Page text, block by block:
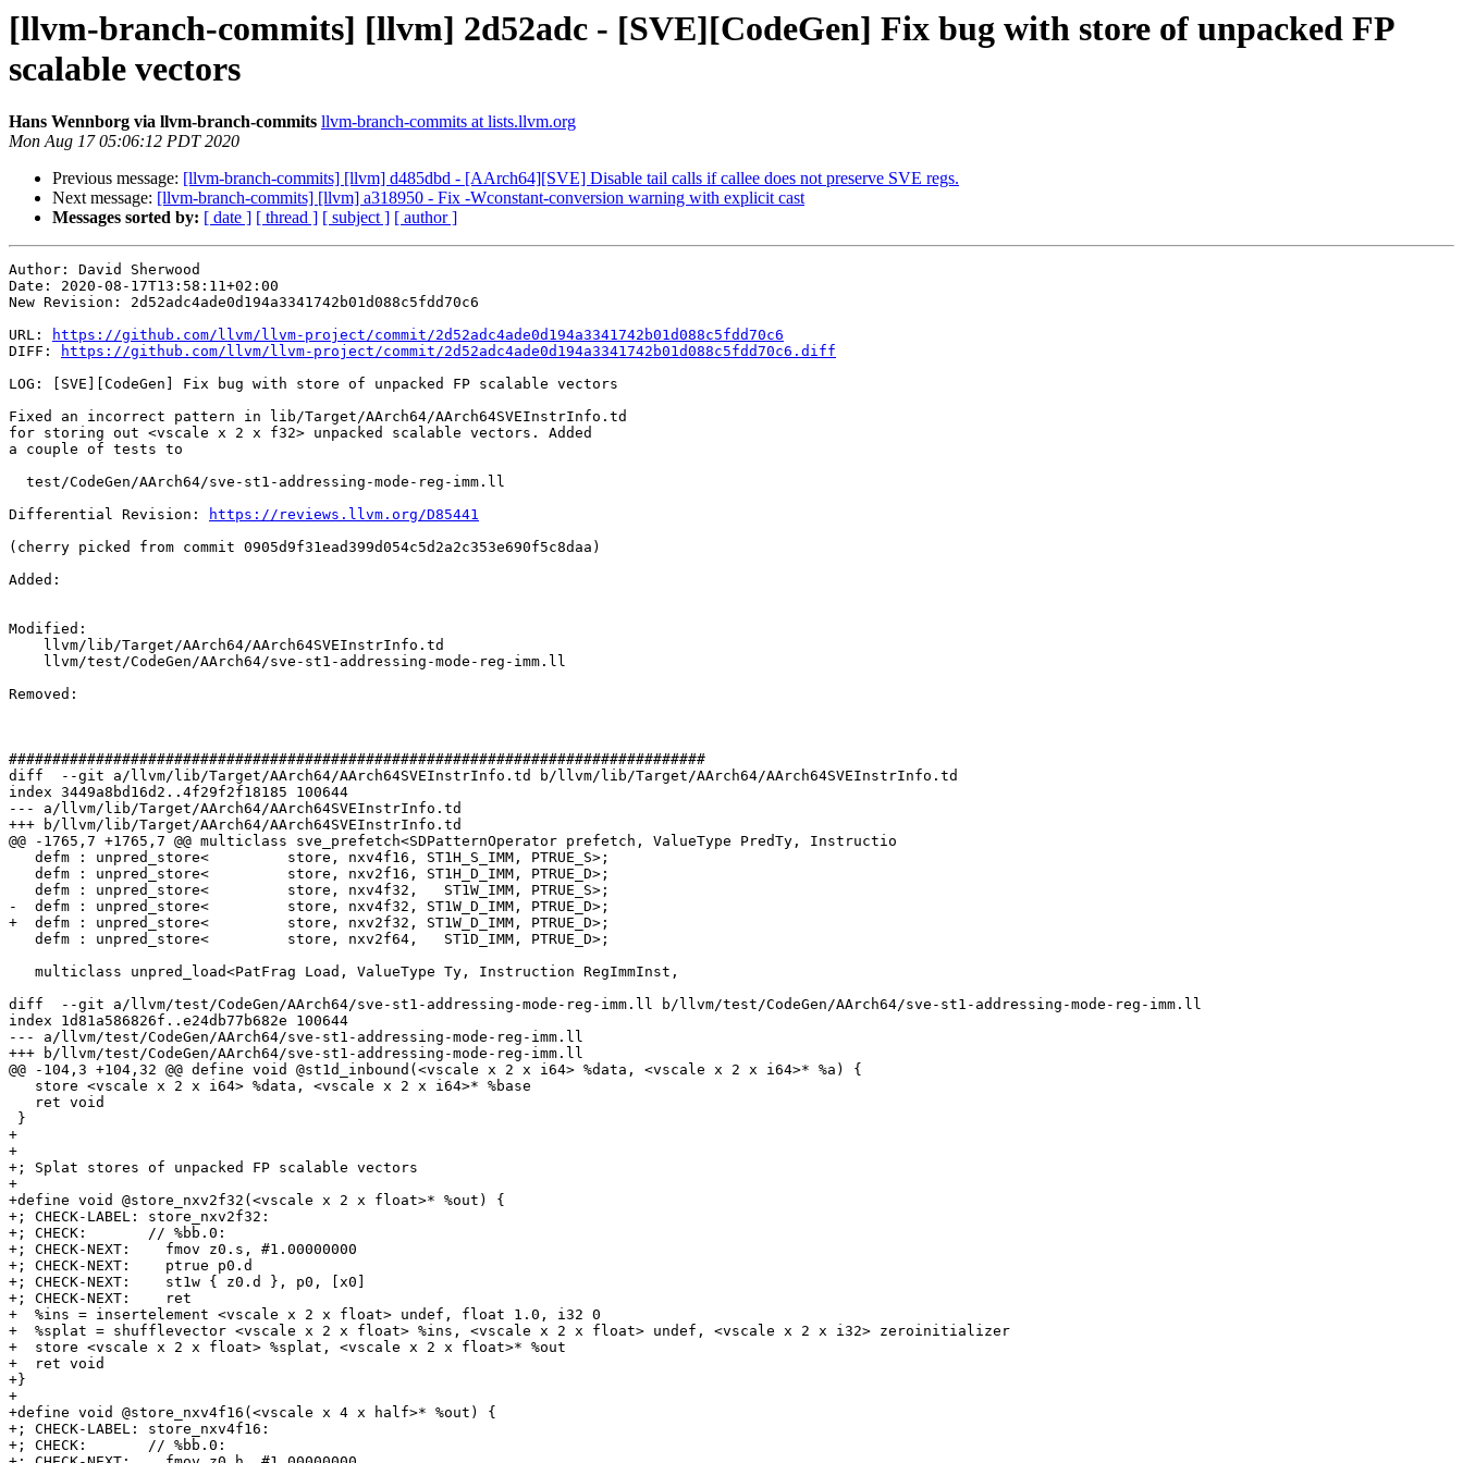
[llvm-branch-commits] [llvm] 2d52adc - [SVE][CodeGen] Fix bug with store of unpacked FP
scalable vectors
Hans Wennborg via llvm-branch-commits llvm-branch-commits at lists.llvm.org
Mon Aug 17 05:06:12 PDT 2020
Previous message: [llvm-branch-commits] [llvm] d485dbd - [AArch64][SVE] Disable tail calls if callee does not preserve SVE regs.
Next message: [llvm-branch-commits] [llvm] a318950 - Fix -Wconstant-conversion warning with explicit cast
Messages sorted by: [ date ] [ thread ] [ subject ] [ author ]
Author: David Sherwood
Date: 2020-08-17T13:58:11+02:00
New Revision: 2d52adc4ade0d194a3341742b01d088c5fdd70c6
URL:
https://github.com/llvm/llvm-project/commit/2d52adc4ade0d194a3341742b01d088c5fdd70c6
DIFF:
https://github.com/llvm/llvm-project/commit/2d52adc4ade0d194a3341742b01d088c5fdd70c6.diff
LOG: [SVE][CodeGen] Fix bug with store of unpacked FP scalable vectors
Fixed an incorrect pattern in lib/Target/AArch64/AArch64SVEInstrInfo.td
for storing out <vscale x 2 x f32> unpacked scalable vectors. Added
a couple of tests to
Differential Revision:
https://reviews.llvm.org/D85441
(cherry picked from commit 0905d9f31ead399d054c5d2a2c353e690f5c8daa)
Added:
Modified:
Removed:
################################################################################
diff  --git a/llvm/lib/Target/AArch64/AArch64SVEInstrInfo.td b/llvm/lib/Target/AArch64/AArch64SVEInstrInfo.td
index 3449a8bd16d2..4f29f2f18185 100644
--- a/llvm/lib/Target/AArch64/AArch64SVEInstrInfo.td
+++ b/llvm/lib/Target/AArch64/AArch64SVEInstrInfo.td
@@ -1765,7 +1765,7 @@ multiclass sve_prefetch<SDPatternOperator prefetch, ValueType PredTy, Instructio
-  defm : unpred_store<         store, nxv4f32, ST1W_D_IMM, PTRUE_D>;
+  defm : unpred_store<         store, nxv2f32, ST1W_D_IMM, PTRUE_D>;
diff  --git a/llvm/test/CodeGen/AArch64/sve-st1-addressing-mode-reg-imm.ll b/llvm/test/CodeGen/AArch64/sve-st1-addressing-mode-reg-imm.ll
index 1d81a586826f..e24db77b682e 100644
--- a/llvm/test/CodeGen/AArch64/sve-st1-addressing-mode-reg-imm.ll
+++ b/llvm/test/CodeGen/AArch64/sve-st1-addressing-mode-reg-imm.ll
@@ -104,3 +104,32 @@ define void @st1d_inbound(<vscale x 2 x i64> %data, <vscale x 2 x i64>* %a) {
+
+
+; Splat stores of unpacked FP scalable vectors
+
+define void @store_nxv2f32(<vscale x 2 x float>* %out) {
+; CHECK-LABEL: store_nxv2f32:
+; CHECK:       // %bb.0:
+; CHECK-NEXT:    fmov z0.s, #1.00000000
+; CHECK-NEXT:    ptrue p0.d
+; CHECK-NEXT:    st1w { z0.d }, p0, [x0]
+; CHECK-NEXT:    ret
+  %ins = insertelement <vscale x 2 x float> undef, float 1.0, i32 0
+  %splat = shufflevector <vscale x 2 x float> %ins, <vscale x 2 x float> undef, <vscale x 2 x i32> zeroinitializer
+  store <vscale x 2 x float> %splat, <vscale x 2 x float>* %out
+  ret void
+}
+
+define void @store_nxv4f16(<vscale x 4 x half>* %out) {
+; CHECK-LABEL: store_nxv4f16:
+; CHECK:       // %bb.0: